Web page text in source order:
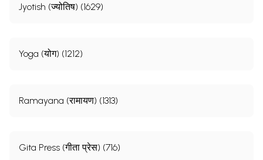
Jyotish (ज्योतिष) (1629)
Yoga (योग) (1212)
Ramayana (रामायण) (1313)
Gita Press (गीता प्रेस) (716)